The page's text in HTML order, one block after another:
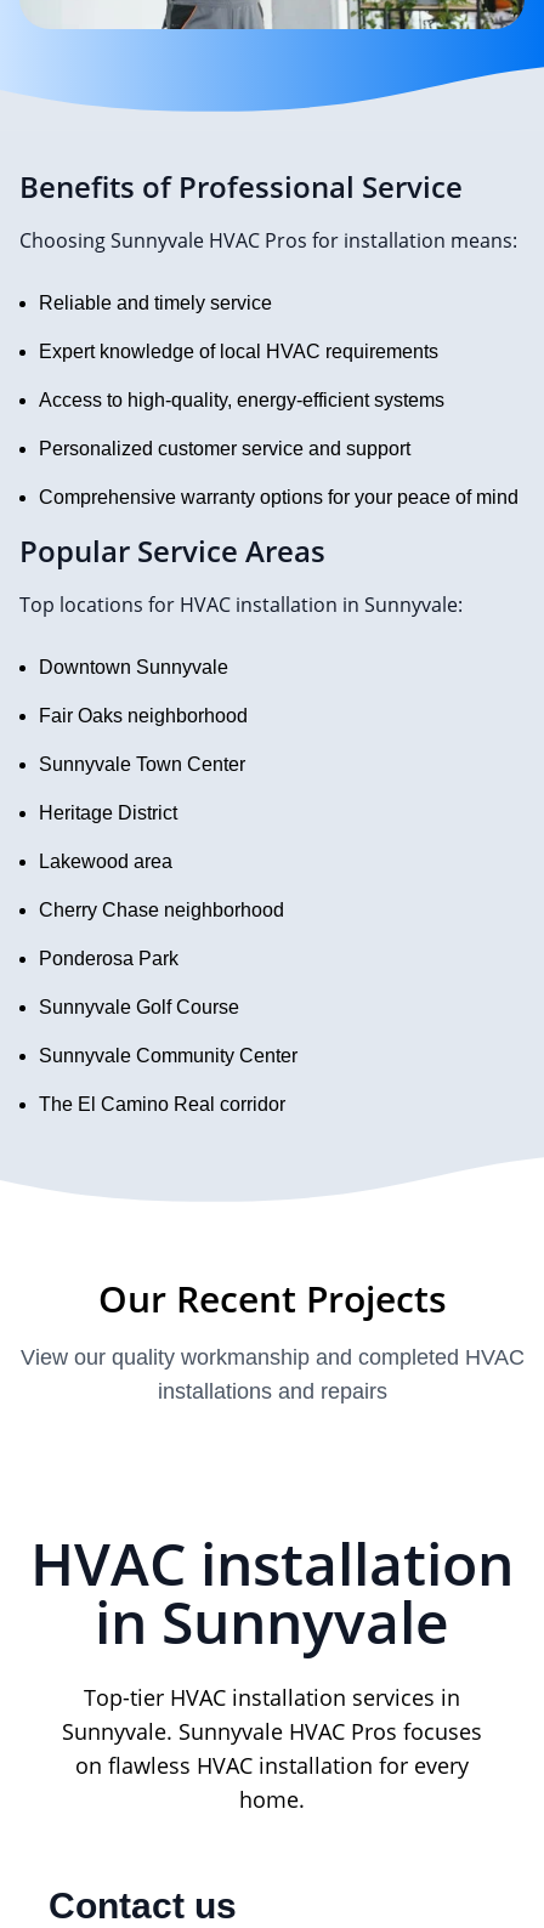
Benefits of Professional Service
Choosing Sunnyvale HVAC Pros for installation means:
Reliable and timely service
Expert knowledge of local HVAC requirements
Access to high-quality, energy-efficient systems
Personalized customer service and support
Comprehensive warranty options for your peace of mind
Popular Service Areas
Top locations for HVAC installation in Sunnyvale:
Downtown Sunnyvale
Fair Oaks neighborhood
Sunnyvale Town Center
Heritage District
Lakewood area
Cherry Chase neighborhood
Ponderosa Park
Sunnyvale Golf Course
Sunnyvale Community Center
The El Camino Real corridor
Our Recent Projects
View our quality workmanship and completed HVAC
installations and repairs
HVAC installation
in Sunnyvale
Top-tier HVAC installation services in
Sunnyvale. Sunnyvale HVAC Pros focuses
on flawless HVAC installation for every
home.
Contact us